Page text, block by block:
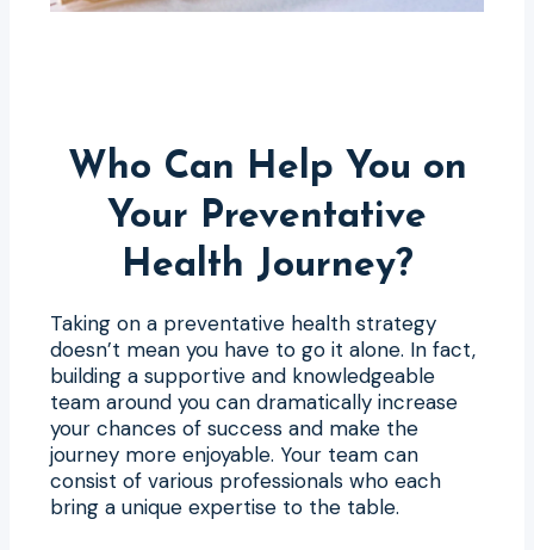
Who Can Help You on
Your Preventative
Health Journey?
Taking on a preventative health strategy
doesn’t mean you have to go it alone. In fact,
building a supportive and knowledgeable
team around you can dramatically increase
your chances of success and make the
journey more enjoyable. Your team can
consist of various professionals who each
bring a unique expertise to the table.